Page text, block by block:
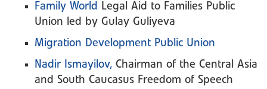
Family World
Legal Aid to Families Public
Union led by Gulay Guliyeva
Migration Development Public Union
Nadir Ismayilov,Chairman of the Central Asia
and South Caucasus Freedom of Speech